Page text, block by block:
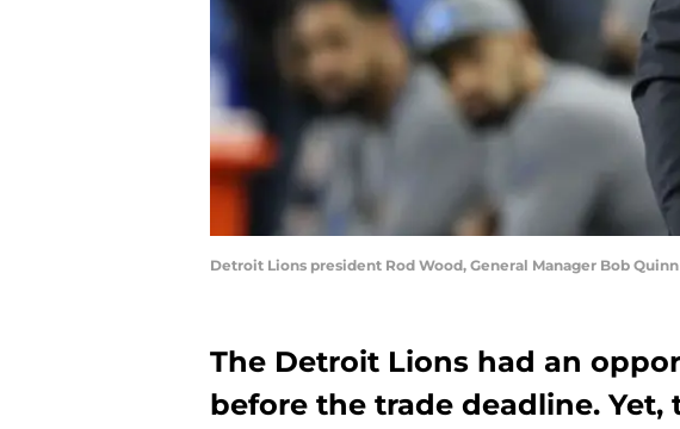
Detroit Lions president Rod Wood, General Manager Bob
The Detroit Lions had an
before the trade deadline. Yet,